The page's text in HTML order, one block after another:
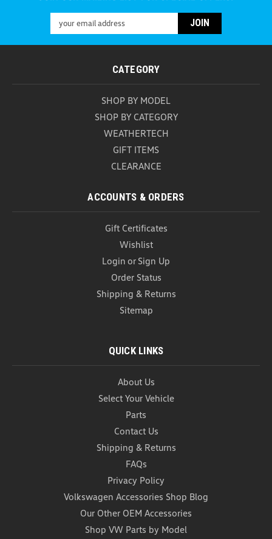
VW Universal Tablet Holder (Z018)
VW Universal Tablet Holder Keep rear-seat
Universal Tablet Holder. Designed to mount directly
to the front seat headrests, this versatile accessory
USD $129.99
COMPARE
Address
CATEGORY
SHOP BY MODEL
SHOP BY CATEGORY
WEATHERTECH
GIFT ITEMS
CLEARANCE
ACCOUNTS & ORDERS
Gift Certificates
Wishlist
Login or Sign Up
Order Status
Shipping & Returns
Sitemap
QUICK LINKS
About Us
Select Your Vehicle
Parts
Contact Us
Shipping & Returns
FAQs
Privacy Policy
Volkswagen Accessories Shop Blog
Our Other OEM Accessories
Shop VW Parts by Model